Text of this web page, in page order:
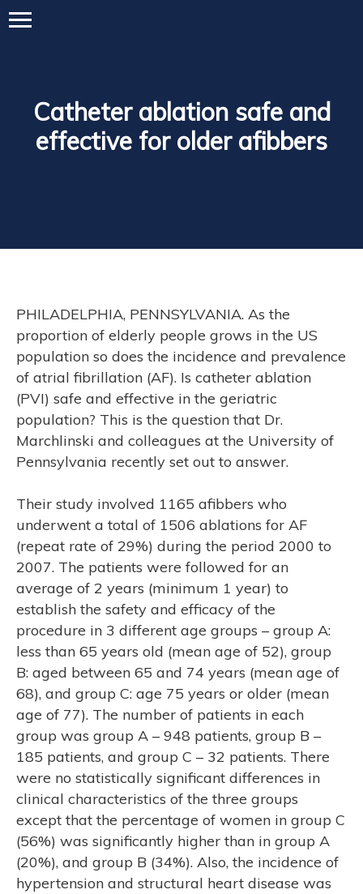
Catheter ablation safe and
effective for older afibbers
PHILADELPHIA, PENNSYLVANIA. As the
proportion of elderly people grows in the US
population so does the incidence and prevalence
of atrial fibrillation (AF). Is catheter ablation
(PVI) safe and effective in the geriatric
population? This is the question that Dr.
Marchlinski and colleagues at the University of
Pennsylvania recently set out to answer.
Their study involved 1165 afibbers who
underwent a total of 1506 ablations for AF
(repeat rate of 29%) during the period 2000 to
2007. The patients were followed for an
average of 2 years (minimum 1 year) to
establish the safety and efficacy of the
procedure in 3 different age groups – group A:
less than 65 years old (mean age of 52), group
B: aged between 65 and 74 years (mean age of
68), and group C: age 75 years or older (mean
age of 77). The number of patients in each
group was group A – 948 patients, group B –
185 patients, and group C – 32 patients. There
were no statistically significant differences in
clinical characteristics of the three groups
except that the percentage of women in group C
(56%) was significantly higher than in group A
(20%), and group B (34%). Also, the incidence of
hypertension and structural heart disease was